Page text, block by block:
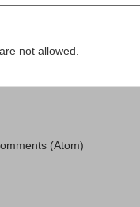
not allowed.
(Atom)